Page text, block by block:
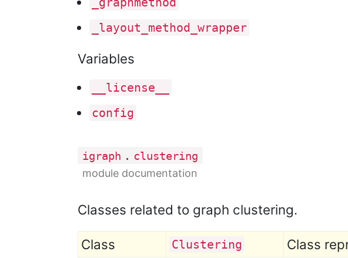
_layout _method _wrapper
Variables
__license__
config
igraph . clustering
module documentation
Classes related to graph clustering.
Class Clustering
Class